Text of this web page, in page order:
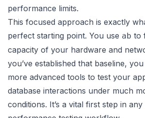
performance limits.
This focused approach is exactly
perfect starting point. You use ab to
capacity of your hardware and
you’ve established that baseline,
more advanced tools to test your
database interactions under much
conditions. It’s a vital first step in any